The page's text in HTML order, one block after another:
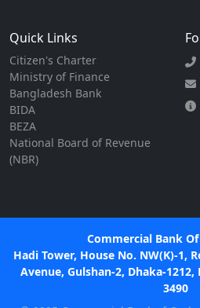
Quick Links
Citizen's Charter
Ministry of Finance
Bangladesh Bank
BIDA
BEZA
National Board of Revenue
(NBR)
Commercial Bank Of
Hadi Tower, House No. NW(K)-1,
Avenue, Gulshan-2, Dhaka-1212,
3490